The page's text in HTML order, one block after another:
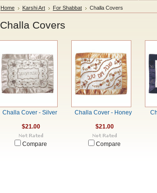
Home Karshi Art For Shabbat Challa Covers
Challa Covers
Challa Cover - Silver
$21.00
Compare
Challa Cover - Honey
$21.00
Compare